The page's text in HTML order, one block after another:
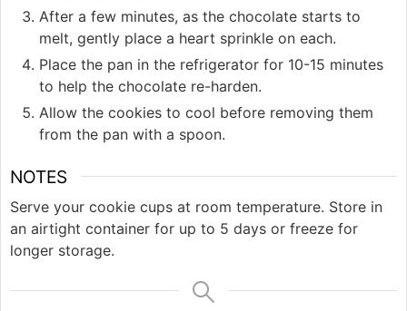
After a few minutes, as the chocolate starts to
melt, gently place a heart sprinkle on each.
Place the pan in the refrigerator for 10-15 minutes
to help the chocolate re-harden.
Allow the cookies to cool before removing them
from the pan with a spoon.
NOTES
Serve your cookie cups at room temperature. Store in
an airtight container for up to 5 days or freeze for
longer storage.